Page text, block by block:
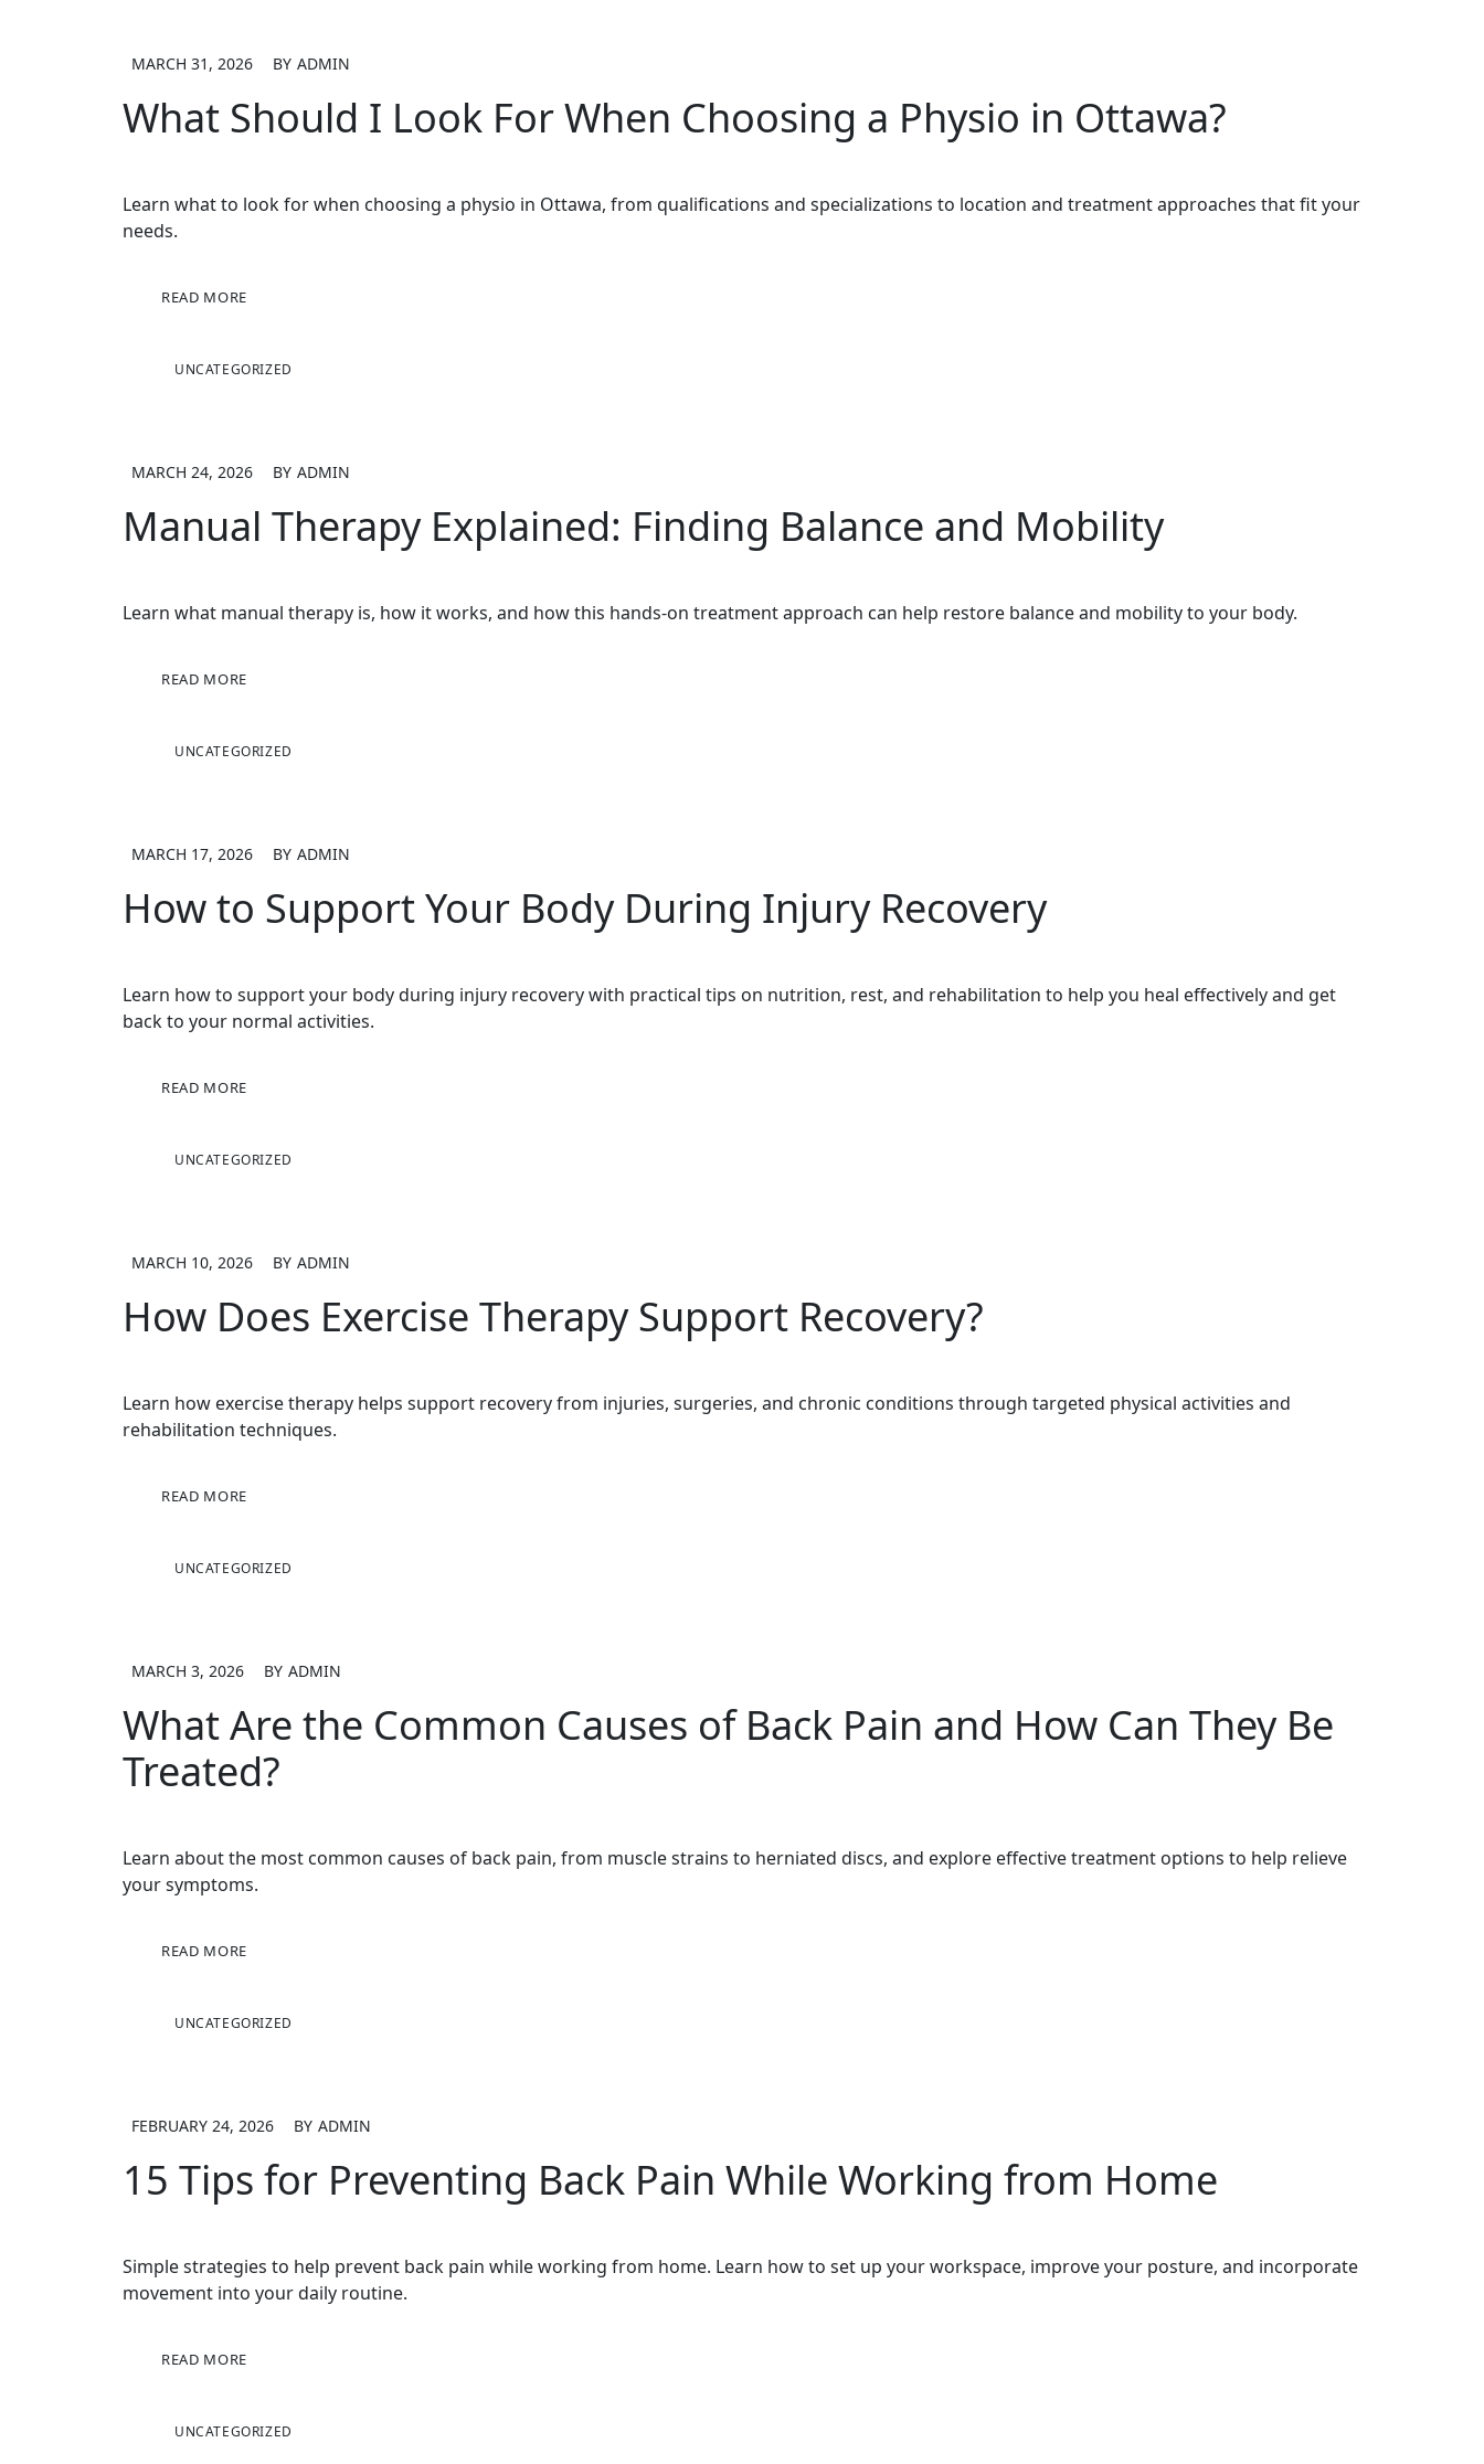
MARCH 31, 2026 BY ADMIN
What Should I Look For When Choosing a Physio in Ottawa?
Learn what to look for when choosing a physio in Ottawa, from qualifications and specializations to location and treatment approaches that fit your
needs.
READ MORE
UNCATEGORIZED
MARCH 24, 2026 BY ADMIN
Manual Therapy Explained: Finding Balance and Mobility
Learn what manual therapy is, how it works, and how this hands-on treatment approach can help restore balance and mobility to your body.
READ MORE
UNCATEGORIZED
MARCH 17, 2026 BY ADMIN
How to Support Your Body During Injury Recovery
Learn how to support your body during injury recovery with practical tips on nutrition, rest, and rehabilitation to help you heal effectively and get
back to your normal activities.
READ MORE
UNCATEGORIZED
MARCH 10, 2026 BY ADMIN
How Does Exercise Therapy Support Recovery?
Learn how exercise therapy helps support recovery from injuries, surgeries, and chronic conditions through targeted physical activities and
rehabilitation techniques.
READ MORE
UNCATEGORIZED
MARCH 3, 2026 BY ADMIN
What Are the Common Causes of Back Pain and How Can They Be
Treated?
Learn about the most common causes of back pain, from muscle strains to herniated discs, and explore effective treatment options to help relieve
your symptoms.
READ MORE
UNCATEGORIZED
FEBRUARY 24, 2026 BY ADMIN
15 Tips for Preventing Back Pain While Working from Home
Simple strategies to help prevent back pain while working from home. Learn how to set up your workspace, improve your posture, and incorporate
movement into your daily routine.
READ MORE
UNCATEGORIZED